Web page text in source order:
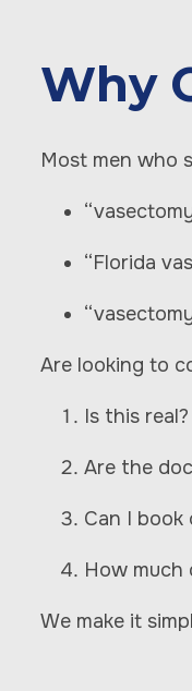
Why
Most men who
“Florida
Are looking to
Is this real?
Are the
Can I book
How much
We make it